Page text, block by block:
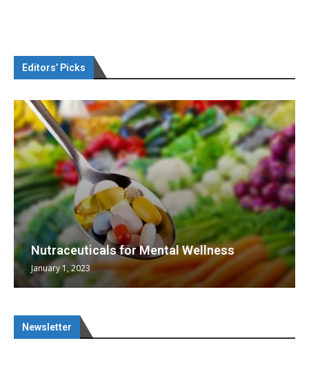
Editors’ Picks
Nutraceuticals for Mental Wellness
January 1, 2023
Newsletter